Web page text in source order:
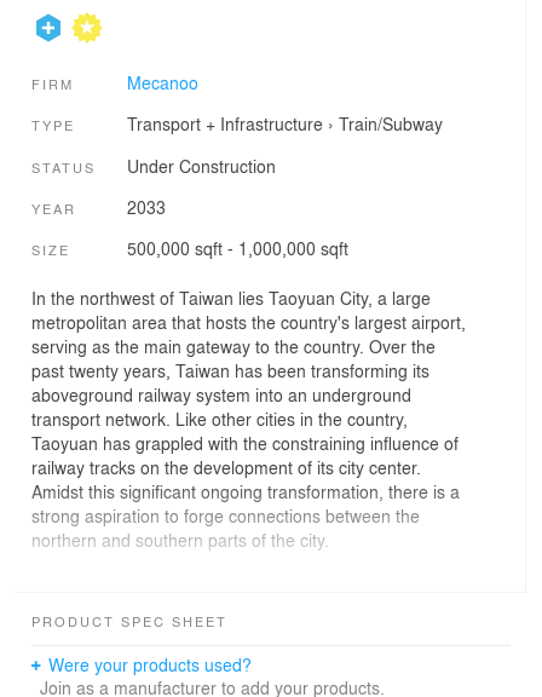
FIRM Mecanoo
TYPE Transport + Infrastructure› Train/Subway
STATUS Under Construction
YEAR 2033
SIZE 500,000 sqft - 1,000,000 sqft
In the northwest of Taiwan lies Taoyuan City, a large
metropolitan area that hosts the country's largest airport,
serving as the main gateway to the country. Over the
past twenty years, Taiwan has been transforming its
aboveground railway system into an underground
transport network. Like other cities in the country,
Taoyuan has grappled with the constraining influence of
railway tracks on the development of its city center.
Amidst this significant ongoing transformation, there is a
strong aspiration to forge connections between the
northern and southern parts of the city.
Taoyuan Station is set to emerge as the city's central
Station is a large, covered plaza encompassing
commercial spaces, a metro, a bus station, and
PRODUCT SPEC SHEET
Were your products used?
Join as a manufacturer to add your products.